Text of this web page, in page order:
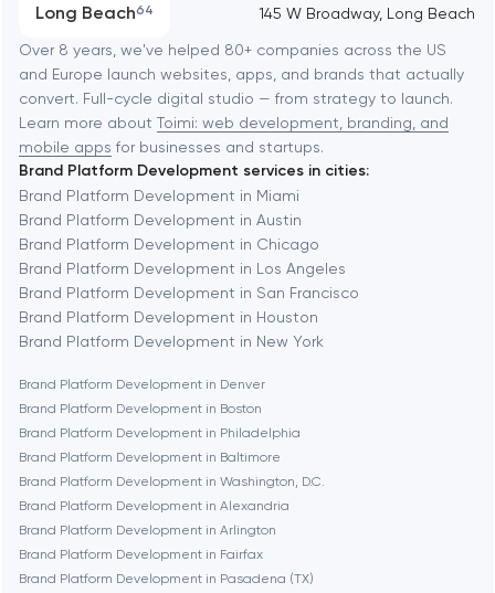
Software development
Automation
Long Beach64
Baltimore
Baytown
Berkeley
Berlin
Bethesda
Boston
Brookline
Burbank
Cambridge
145 W Broadway, Long Beach
Over 8 years, we've helped 80+ companies across the US
and Europe launch websites, apps, and brands that actually
convert. Full-cycle digital studio — from strategy to launch.
Learn more about Toimi: web development, branding, and
mobile apps for businesses and startups.
Brand Platform Development services in cities:
Brand Platform Development in Miami
Brand Platform Development in Austin
Brand Platform Development in Chicago
Brand Platform Development in Los Angeles
Brand Platform Development in San Francisco
Brand Platform Development in Houston
Brand Platform Development in New York
Brand Platform Development in Denver
Brand Platform Development in Boston
Brand Platform Development in Philadelphia
Brand Platform Development in Baltimore
Brand Platform Development in Washington, D.C.
Brand Platform Development in Alexandria
Brand Platform Development in Arlington
Brand Platform Development in Fairfax
Brand Platform Development in Pasadena (TX)